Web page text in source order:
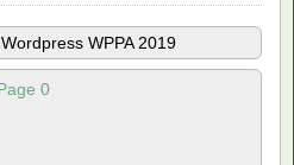
Wordpress WPPA 2019